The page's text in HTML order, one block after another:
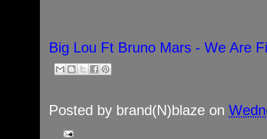
Big Lou Ft Bruno Mars - We Are
Posted by brand(N)blaze on